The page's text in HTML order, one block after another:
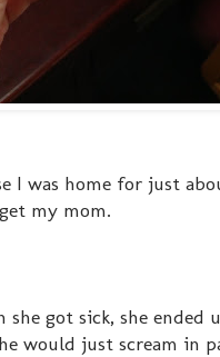
I was home for just
my mom.
she got sick, she
would just scream in